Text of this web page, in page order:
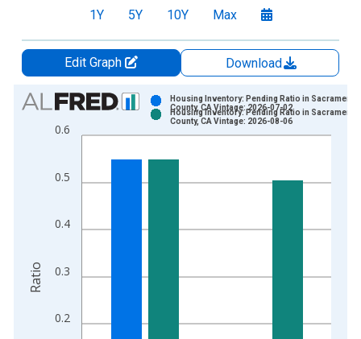
1Y 5Y 10Y Max
Edit Graph
Download
Chart
Bar chart with 2 data series.
View as data table, Chart
The chart has 1 X axis displaying xAxis. Data ranges from
The chart has 2 Y axes displaying Ratio and yAxisRight.
0.2
0.3
0.4
0.5
0.6
Housing Inventory: Pending Ratio in Sacramento
County, CA Vintage: 2026-07-02
Housing Inventory: Pending Ratio in Sacramento
County, CA Vintage: 2026-08-06
Ratio